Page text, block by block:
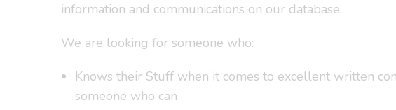
information and communications on our database.
We are looking for someone who:
Knows their Stuff when it comes to excellent written
someone who can